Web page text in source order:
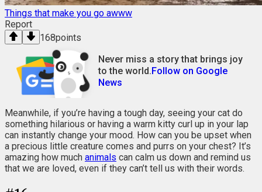
Things that make you go awww
Report
168points
Never miss a story that brings joy
to the world.Follow on Google
News
Meanwhile, if you’re having a tough day, seeing your cat do
something hilarious or having a warm kitty curl up in your lap
can instantly change your mood. How can you be upset when
a precious little creature comes and purrs on your chest? It’s
amazing how much animals can calm us down and remind us
that we are loved, even if they can’t tell us with their words.